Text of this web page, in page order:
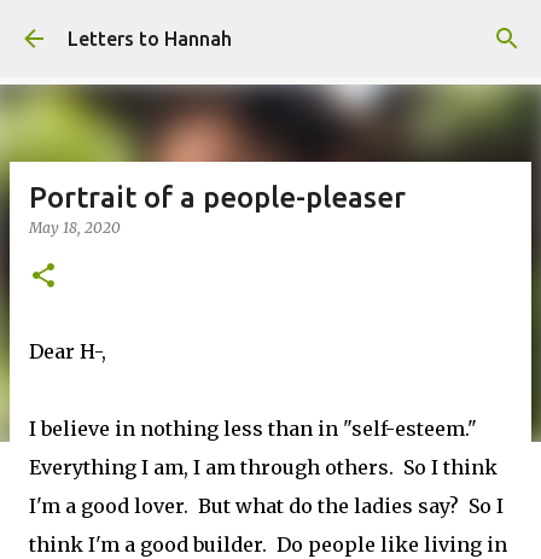
Skip to main content
Letters to Hannah
Portrait of a people-pleaser
May 18, 2020
Dear H-,
I believe in nothing less than in "self-esteem."
Everything I am, I am through others. So I think
I'm a good lover. But what do the ladies say? So I
think I'm a good builder. Do people like living in